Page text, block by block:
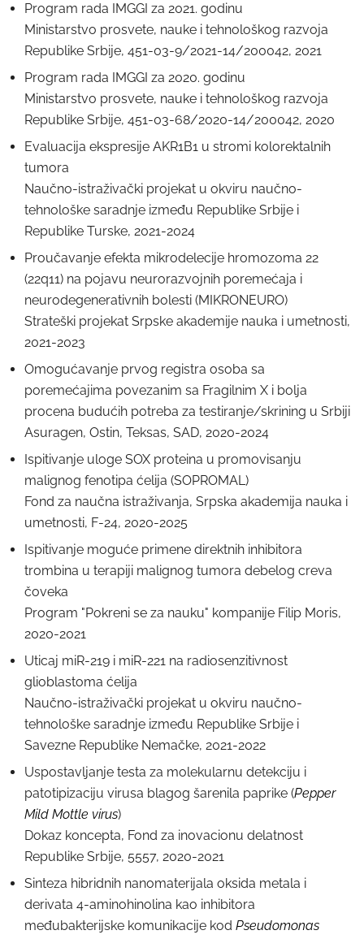
Program rada IMGGI za 2021. godinu
Ministarstvo prosvete, nauke i tehnološkog razvoja
Republike Srbije, 451-03-9/2021-14/200042, 2021
Program rada IMGGI za 2020. godinu
Ministarstvo prosvete, nauke i tehnološkog razvoja
Republike Srbije, 451-03-68/2020-14/200042, 2020
Evaluacija ekspresije AKR1B1 u stromi kolorektalnih
tumora
Naučno-istraživački projekat u okviru naučno-
tehnološke saradnje između Republike Srbije i
Republike Turske, 2021-2024
Proučavanje efekta mikrodelecije hromozoma 22
(22q11) na pojavu neurorazvojnih poremećaja i
neurodegenerativnih bolesti (MIKRONEURO)
Strateški projekat Srpske akademije nauka i umetnosti,
2021-2023
Omogućavanje prvog registra osoba sa
poremećajima povezanim sa Fragilnim X i bolja
procena budućih potreba za testiranje/skrining u Srbiji
Asuragen, Ostin, Teksas, SAD, 2020-2024
Ispitivanje uloge SOX proteina u promovisanju
malignog fenotipa ćelija (SOPROMAL)
Fond zа nаučnа istrаživаnjа, Srpska аkаdemija nаukа i
umetnosti, F-24, 2020-2025
Ispitivanje moguće primene direktnih inhibitora
trombina u terapiji malignog tumora debelog creva
čoveka
Program "Pokreni se za nauku" kompanije Filip Moris,
2020-2021
Uticaj miR-219 i miR-221 na radiosenzitivnost
glioblastoma ćelija
Naučno-istraživački projekat u okviru naučno-
tehnološke saradnje između Republike Srbije i
Savezne Republike Nemačke, 2021-2022
Uspostavljanje testa za molekularnu detekciju i
patotipizaciju virusa blagog šarenila paprike (Pepper
Mild Mottle virus)
Dokaz koncepta, Fond za inovacionu delatnost
Republike Srbije, 5557, 2020-2021
Sinteza hibridnih nanomaterijala oksida metala i
derivata 4-aminohinolina kao inhibitora
međubakterijske komunikacije kod Pseudomonas